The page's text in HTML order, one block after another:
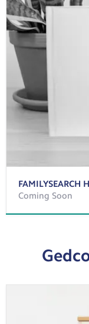
FAMILYSEARCH
Coming Soon